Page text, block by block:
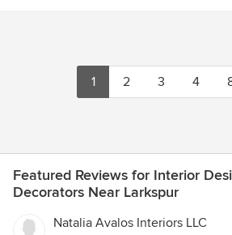
1 2 3 4
Featured Reviews for Interior
Decorators Near Larkspur
Natalia Avalos Interiors LLC